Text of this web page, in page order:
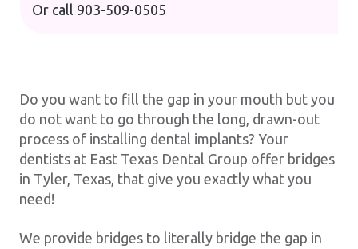
Or call 903-509-0505
Do you want to fill the gap in your mouth but you
do not want to go through the long, drawn-out
process of installing dental implants? Your
dentists at East Texas Dental Group offer bridges
in Tyler, Texas, that give you exactly what you
need!
We provide bridges to literally bridge the gap in